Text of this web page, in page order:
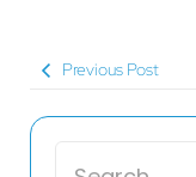
Previous Post